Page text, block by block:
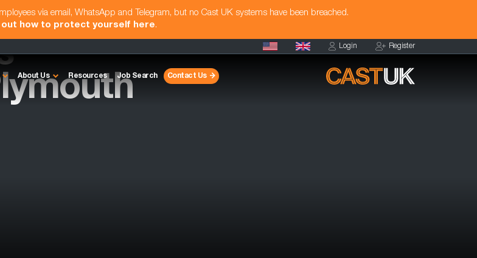
via email, WhatsApp and Telegram, but no Cast UK systems have been breached.
out how to protect yourself here.
Login Register
About Us Resources Job Search Contact Us